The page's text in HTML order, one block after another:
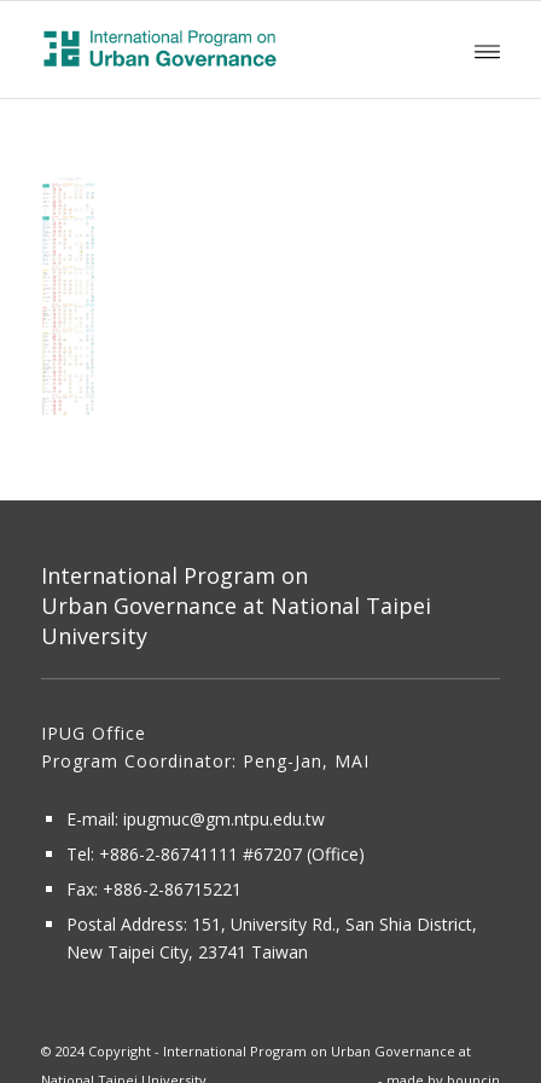
International Program on
Urban Governance at National Taipei
University
IPUG Office
Program Coordinator: Peng-Jan, MAI
E-mail: ipugmuc@gm.ntpu.edu.tw
Tel: +886-2-86741111 #67207 (Office)​
Fax: +886-2-86715221
Postal Address: 151, University Rd., San Shia District,
New Taipei City, 23741 Taiwan
© 2024 Copyright - International Program on Urban Governance at